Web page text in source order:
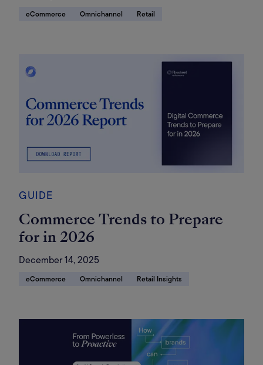
eCommerce Omnichannel Retail
GUIDE
Commerce Trends to Prepare
for in 2026
December 14, 2025
eCommerce Omnichannel Retail Insights